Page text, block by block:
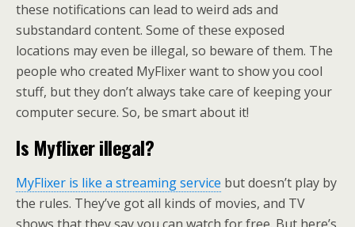
these notifications can lead to weird ads and
substandard content. Some of these exposed
locations may even be illegal, so beware of them. The
people who created MyFlixer want to show you cool
stuff, but they don’t always take care of keeping your
computer secure. So, be smart about it!
Is Myflixer illegal?
MyFlixer is like a streaming service but doesn’t play by
the rules. They’ve got all kinds of movies, and TV